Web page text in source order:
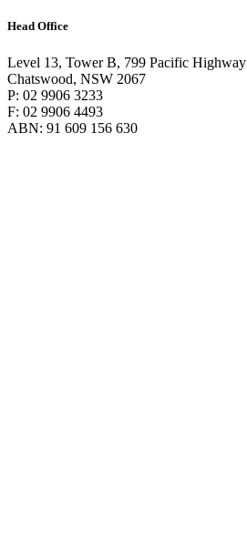
Head Office
Level 13, Tower B, 799 Pacific Highway
Chatswood, NSW 2067
P: 02 9906 3233
F: 02 9906 4493
ABN: 91 609 156 630